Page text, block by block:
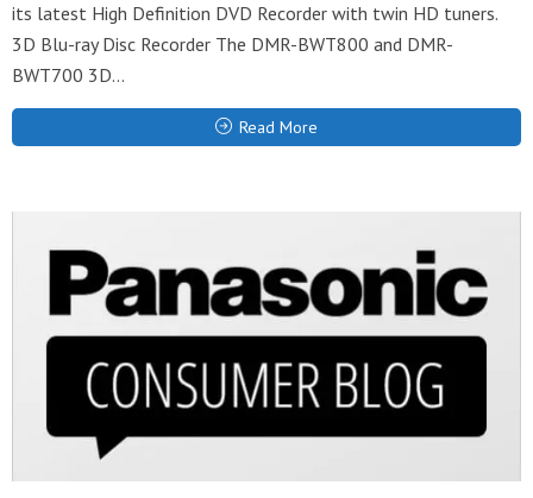
its latest High Definition DVD Recorder with twin HD tuners.
3D Blu-ray Disc Recorder The DMR-BWT800 and DMR-
BWT700 3D...
Read More